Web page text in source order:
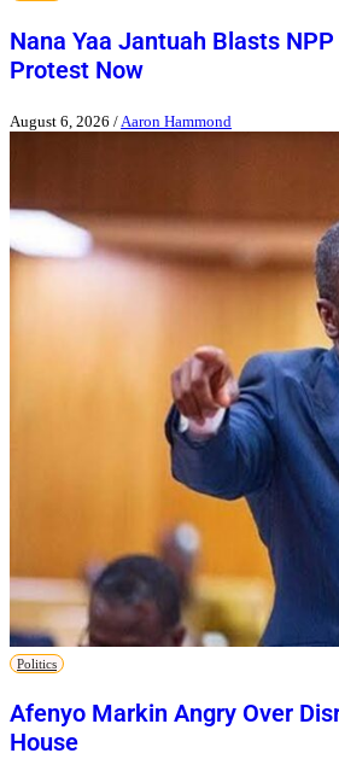
Nana Yaa Jantuah Blasts
Protest Now
August 6, 2026 /Aaron Hammond
Politics
Afenyo Markin Angry Over
House